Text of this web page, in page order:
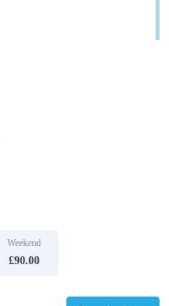
Weekend
£90.00